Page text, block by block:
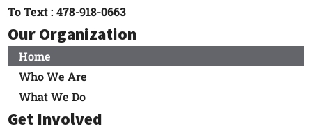
To Text : 478-918-0663
Our Organization
Home
Who We Are
What We Do
Get Involved